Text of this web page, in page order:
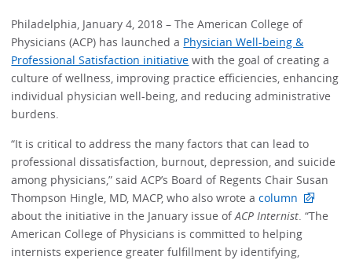
Philadelphia, January 4, 2018 – The American College of
Physicians (ACP) has launched a Physician Well-being &
Professional Satisfaction initiative with the goal of creating a
culture of wellness, improving practice efficiencies, enhancing
individual physician well-being, and reducing administrative
burdens.
“It is critical to address the many factors that can lead to
professional dissatisfaction, burnout, depression, and suicide
among physicians,” said ACP’s Board of Regents Chair Susan
Thompson Hingle, MD, MACP, who also wrote acolumn
about the initiative in the January issue ofACP Internist . “The
American College of Physicians is committed to helping
internists experience greater fulfillment by identifying,